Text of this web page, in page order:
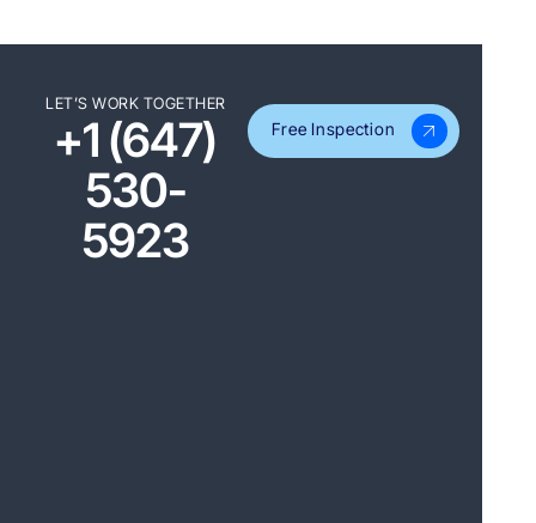
LET’S WORK TOGETHER
+1 (647)
530-
5923
Free Inspection